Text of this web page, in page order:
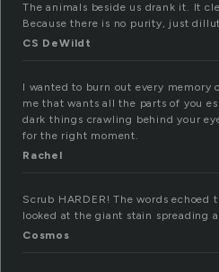
The animals beside us drank it. It
Because there is no purity, just
CS DeWildt
I wanted to burn out every memory
me that wants all the parts of you
dark things crawling behind your
for the right moment.
Rachel
Scrub HARDER! The words echoed
looked at the giant stain spreading
Cosmos